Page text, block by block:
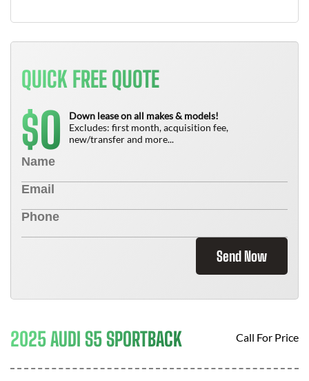
QUICK FREE QUOTE
$0
Down lease on all makes & models!
Excludes: first month, acquisition fee,
new/transfer and more...
Send Now
2025 AUDI S5 SPORTBACK Call For Price